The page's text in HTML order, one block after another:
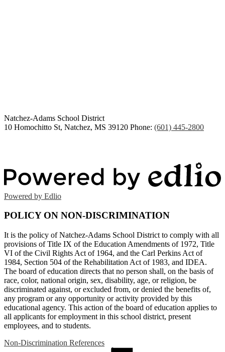
Natchez-Adams School District
10 Homochitto St, Natchez, MS 39120 Phone: (601) 445-2800
Powered by Edlio
POLICY ON NON-DISCRIMINATION
It is the policy of Natchez-Adams School District to comply with all
provisions of Title IX of the Education Amendments of 1972, Title
VI of the Civil Rights Act of 1964, and the Carl Perkins Act of
1984, Section 504 of the Rehabilitation Act of 1983, and IDEA.
The board of education directs that no person shall, on the basis of
race, color, national origin, sex, disability, age, or religion, be
discriminated against, or excluded from, or denied the benefits of,
any program or any opportunity or activity provided by this
educational agency. This action of the board of education applies to
all applicants for employment in this school district, present
employees, and to students.
Non-Discrimination References